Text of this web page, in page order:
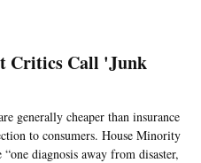
Critics Call 'Junk
generally cheaper than insurance
to consumers. House Minority
diagnosis away from disaster,